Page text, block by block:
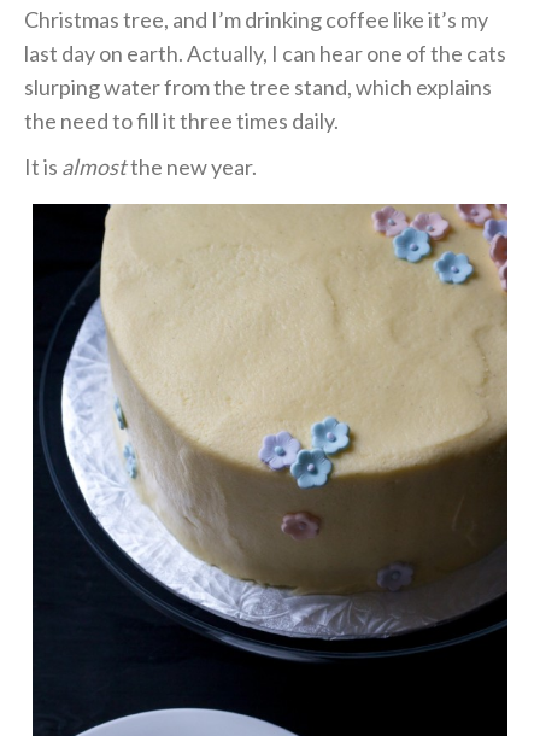
Christmas tree, and I’m drinking coffee like it’s my
last day on earth. Actually, I can hear one of the cats
slurping water from the tree stand, which explains
the need to fill it three times daily.
It is almostthe new year.